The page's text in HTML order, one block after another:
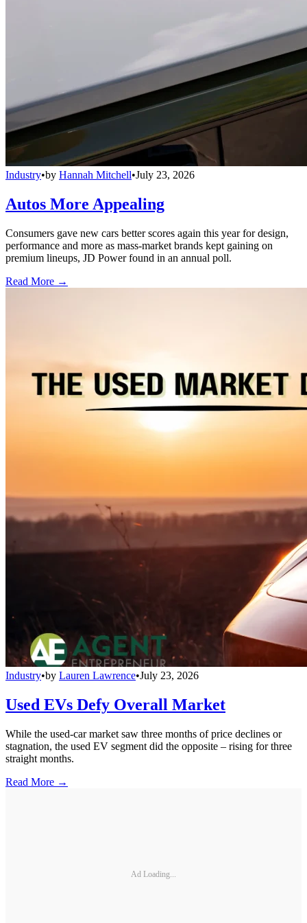
Industry•by Hannah Mitchell•July 23, 2026
Autos More Appealing
Consumers gave new cars better scores again this year for design,
performance and more as mass-market brands kept gaining on
premium lineups, JD Power found in an annual poll.
Read More →
Industry•by Lauren Lawrence•July 23, 2026
Used EVs Defy Overall Market
While the used-car market saw three months of price declines or
stagnation, the used EV segment did the opposite – rising for three
straight months.
Read More →
Ad Loading...